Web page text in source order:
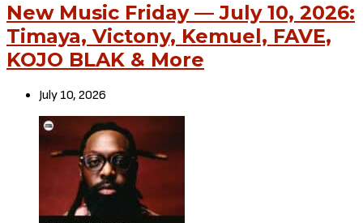
New Music Friday — July 10, 2026:
Timaya, Victony, Kemuel, FAVE,
KOJO BLAK & More
July 10, 2026